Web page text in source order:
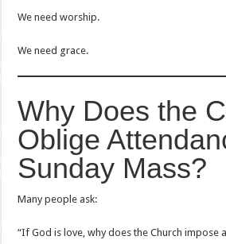
We need worship.
We need grace.
Why Does the
Oblige
Sunday Mass?
Many people ask:
“If God is love, why does the Church impose